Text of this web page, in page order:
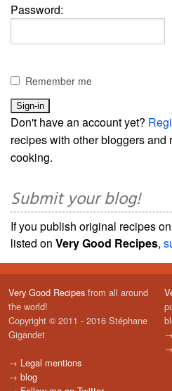
Password:
Remember me
Don't have an account yet?
recipes with other bloggers
cooking.
Submit your blog!
If you publish original recipes
listed on Very Good Recipes,
Very Good Recipes from all around
the world!
Copyright © 2011 - 2016 Stéphane
Gigandet
→ Legal mentions
→ blog
→
→